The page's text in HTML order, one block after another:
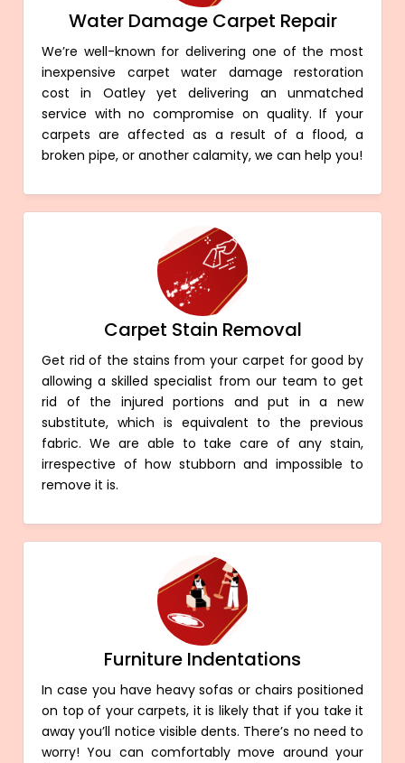
Water Damage Carpet Repair
We’re well-known for delivering one of the most
inexpensive carpet water damage restoration
cost in Oatley yet delivering an unmatched
service with no compromise on quality. If your
carpets are affected as a result of a flood, a
broken pipe, or another calamity, we can help you!
Carpet Stain Removal
Get rid of the stains from your carpet for good by
allowing a skilled specialist from our team to get
rid of the injured portions and put in a new
substitute, which is equivalent to the previous
fabric. We are able to take care of any stain,
irrespective of how stubborn and impossible to
remove it is.
Furniture Indentations
In case you have heavy sofas or chairs positioned
on top of your carpets, it is likely that if you take it
away you’ll notice visible dents. There’s no need to
worry! You can comfortably move around your